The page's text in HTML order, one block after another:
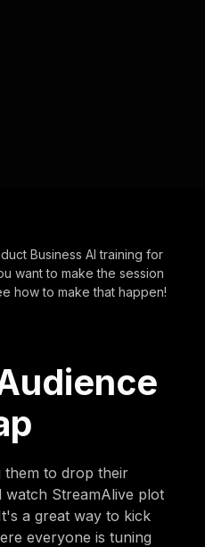
Business AI training for
want to make the session
how to make that happen!
them to drop their
watch StreamAlive plot
a great way to kick
everyone is tuning